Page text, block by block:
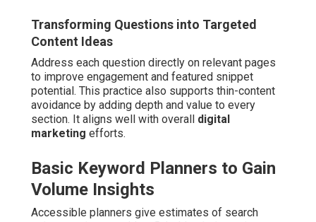
Transforming Questions into Targeted
Content Ideas
Address each question directly on relevant pages
to improve engagement and featured snippet
potential. This practice also supports thin-content
avoidance by adding depth and value to every
section. It aligns well with overall digital
marketing efforts.
Basic Keyword Planners to Gain
Volume Insights
Accessible planners give estimates of search